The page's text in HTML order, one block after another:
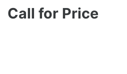
BECOME A DEALER
Call for Price